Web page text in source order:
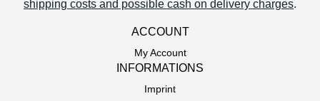
shipping costs and possible cash on delivery charges.
ACCOUNT
My Account
INFORMATIONS
Imprint